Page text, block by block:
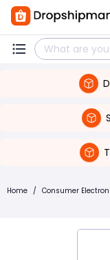
Home / Consumer